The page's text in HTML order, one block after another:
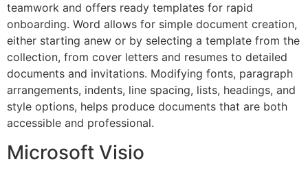
teamwork and offers ready templates for rapid
onboarding. Word allows for simple document creation,
either starting anew or by selecting a template from the
collection, from cover letters and resumes to detailed
documents and invitations. Modifying fonts, paragraph
arrangements, indents, line spacing, lists, headings, and
style options, helps produce documents that are both
accessible and professional.
Microsoft Visio